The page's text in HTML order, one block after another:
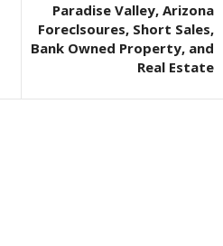
Paradise Valley, Arizona
Foreclsoures, Short Sales,
Bank Owned Property, and
Real Estate